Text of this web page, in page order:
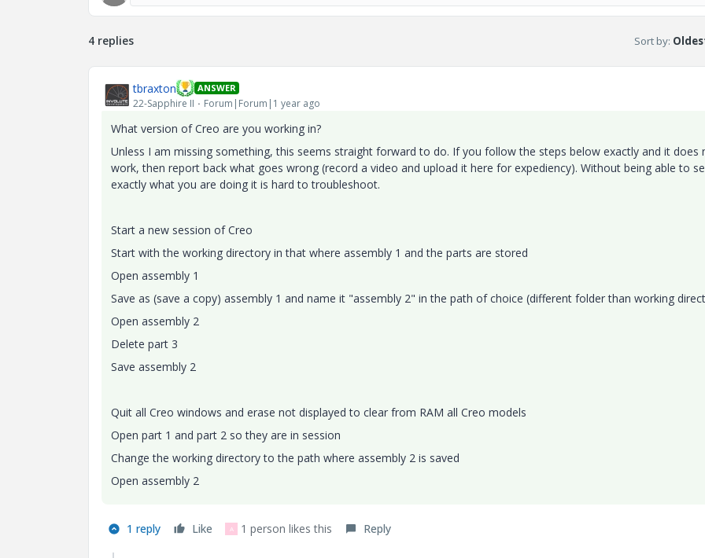
4 replies Sort by:
tbraxton ANSWER
22-Sapphire II Forum|Forum|1 year ago
What version of Creo are you working in?
Unless I am missing something, this seems straight forward to do. If you follow the steps below exactly and it does
work, then report back what goes wrong (record a video and upload it here for expediency). Without being able to
exactly what you are doing it is hard to troubleshoot.
Start a new session of Creo
Start with the working directory in that where assembly 1 and the parts are stored
Open assembly 1
Save as (save a copy) assembly 1 and name it "assembly 2" in the path of choice (different folder than working
Open assembly 2
Delete part 3
Save assembly 2
Quit all Creo windows and erase not displayed to clear from RAM all Creo models
Open part 1 and part 2 so they are in session
Change the working directory to the path where assembly 2 is saved
Open assembly 2
1 reply Like A 1 person likes this Reply